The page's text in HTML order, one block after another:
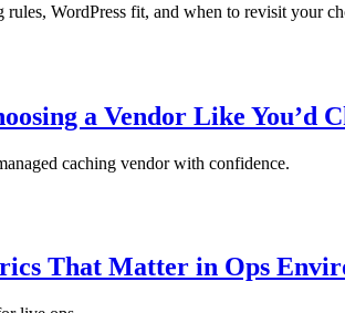
WordPress fit, and when to revisit your
a Vendor Like You’d
caching vendor with confidence.
That Matter in Ops